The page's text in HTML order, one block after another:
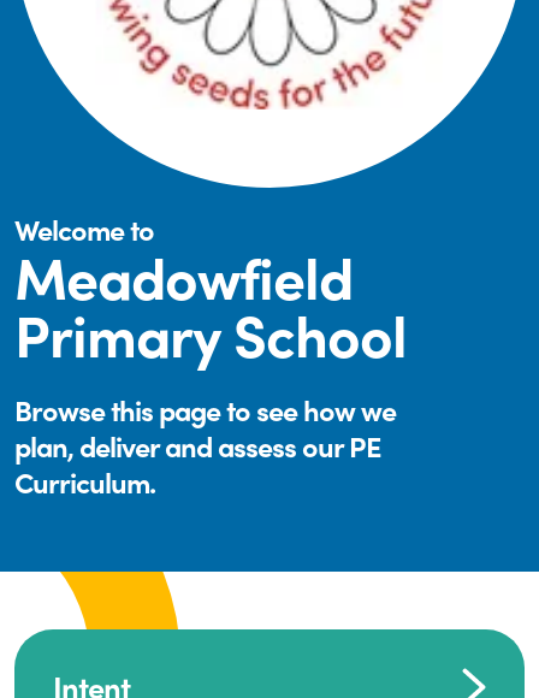
Welcome to
Meadowfield
Primary School
Browse this page to see how we
plan, deliver and assess our PE
Curriculum.
Intent